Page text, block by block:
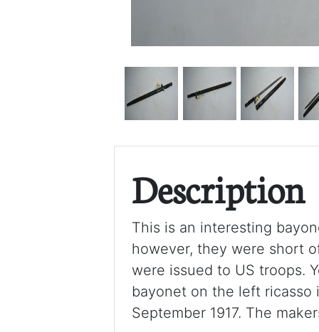
Description
This is an interesting
however, they were short
were issued to US troops.
bayonet on the left ricasso
September 1917. The